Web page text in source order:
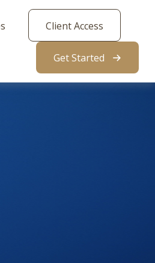
Client Access
Get Started